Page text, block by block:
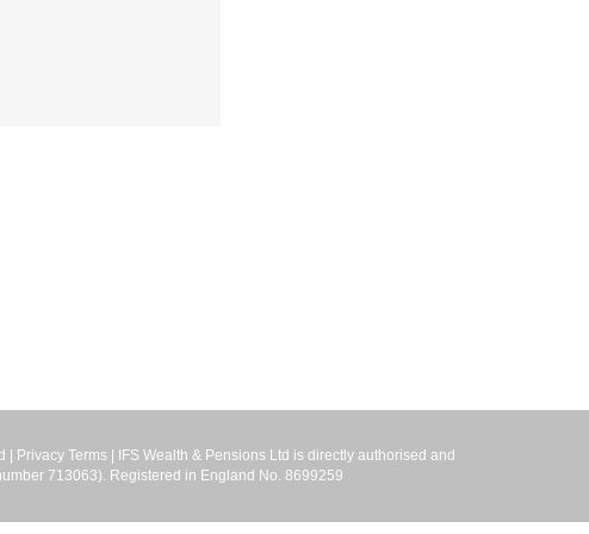
| Privacy Terms | IFS Wealth & Pensions Ltd is directly authorised and
713063). Registered in England No. 8699259